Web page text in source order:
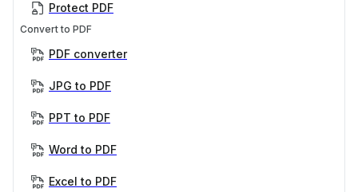
Protect PDF
Convert to PDF
PDF converter
JPG to PDF
PPT to PDF
Word to PDF
Excel to PDF